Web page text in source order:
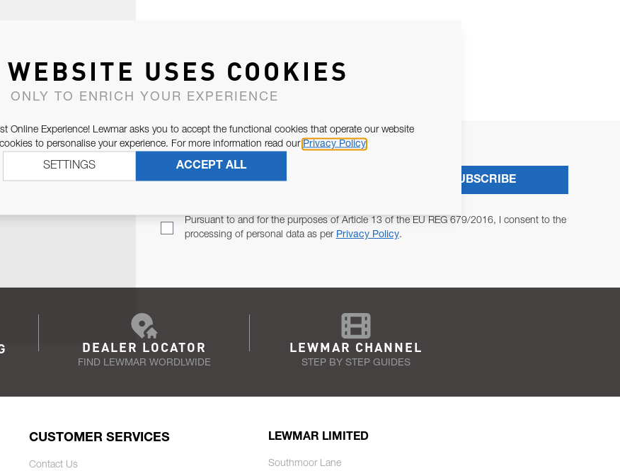
Pursuant to and for the purposes of Article 13 of the EU REG 679/2016, I consent to the
processing of personal data as per Privacy Policy.
SUBSCRIBE
DEALER LOCATOR
FIND LEWMAR WORDLWIDE
LEWMAR CHANNEL
STEP BY STEP GUIDES
CUSTOMER SERVICES
Contact Us
LEWMAR LIMITED
Southmoor Lane
WEBSITE USES COOKIES
ONLY TO ENRICH YOUR EXPERIENCE
Online Experience! Lewmar asks you to accept the functional cookies that operate our website
to personalise your experience. For more information read our Privacy Policy
ACCEPT ALL
SETTINGS